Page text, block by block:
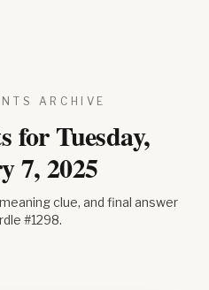
ARCHIVE
forTuesday,
7, 2025
clue, and final answer
#1298.